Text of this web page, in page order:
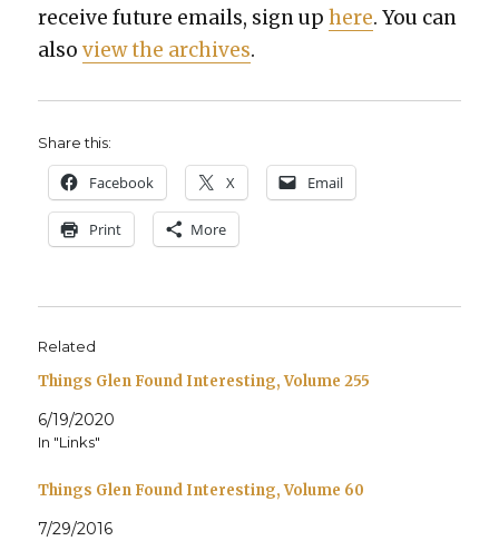
receive future emails, sign uphere. You can
alsoview the archives.
Share this:
Face­book X Email
Print More
Related
Things Glen Found Interesting, Volume 255
6/19/2020
In "Links"
Things Glen Found Interesting, Volume 60
7/29/2016